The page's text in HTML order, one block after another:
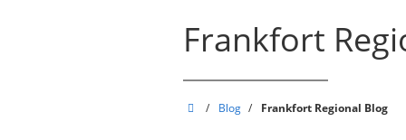
Frankfort
Frankfort
/ Blog / Frankfort Regional Blog